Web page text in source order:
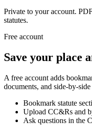
Private to your account.
statutes.
Free account
Save your place
A free account adds
documents, and side-by-
Bookmark statute
Upload CC&Rs and
Ask questions in the